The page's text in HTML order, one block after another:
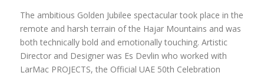
The ambitious Golden Jubilee spectacular took place in the
remote and harsh terrain of the Hajar Mountains and was
both technically bold and emotionally touching. Artistic
Director and Designer was Es Devlin who worked with
LarMac PROJECTS, the Official UAE 50th Celebration